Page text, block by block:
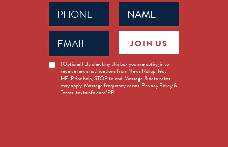
Name
(Required)
Phone
(Required)
Email
(Required)
News
Opt-
(Optional) By checking this box you are opting in to
receive news notifications from News Rollup. Text
HELP for help, STOP to end. Message & data rates
may apply. Message frequency varies. Privacy Policy &
Terms: textsinfo.com/PP
JOIN US